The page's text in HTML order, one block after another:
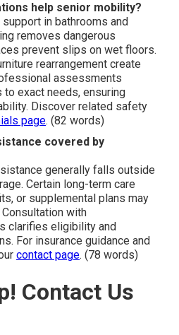
help senior mobility?
in bathrooms and
removes dangerous
prevent slips on wet floors.
rearrangement create
assessments
exact needs, ensuring
Discover related safety
page. (82 words)
covered by
generally falls outside
Certain long-term care
or supplemental plans may
with
clarifies eligibility and
For insurance guidance and
contact page. (78 words)
Contact Us